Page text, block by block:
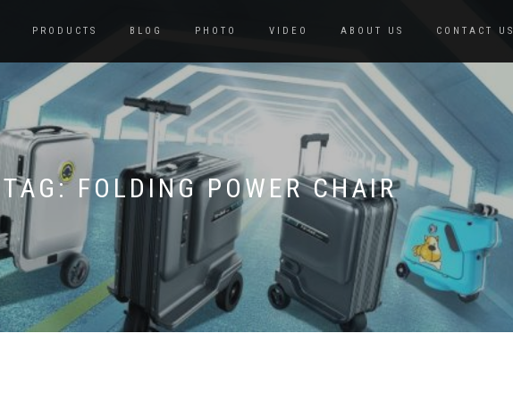
PRODUCTS BLOG PHOTO VIDEO ABOUT US CONTACT US
TAG:FOLDING POWER CHAIR